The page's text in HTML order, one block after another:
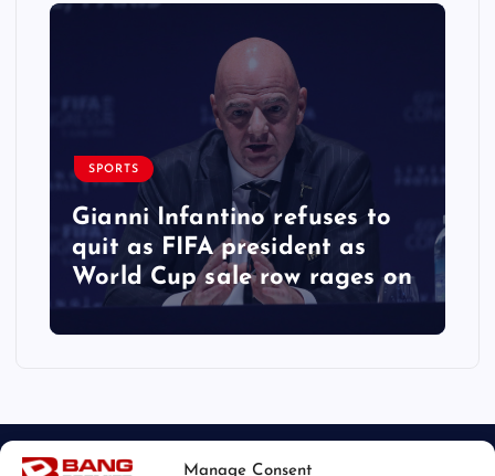
Manage Consent
SPORTS
Gianni Infantino refuses to
quit as FIFA president as
World Cup sale row rages on